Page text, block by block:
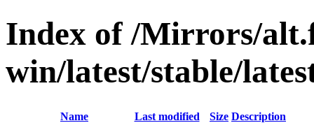
Index of /Mirrors/
win/latest/stable/
Name Last modified Size Description